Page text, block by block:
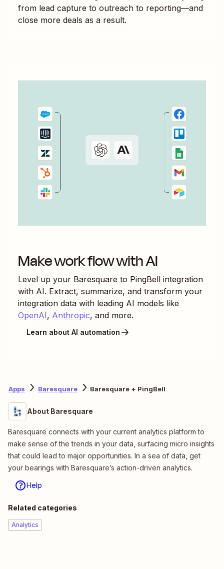
from lead capture to outreach to reporting—and
close more deals as a result.
Make work flow with AI
Level up your Baresquare to PingBell integration
with AI. Extract, summarize, and transform your
integration data with leading AI models like
OpenAI, Anthropic, and more.
Learn about AI automation
Apps Baresquare Baresquare + PingBell
About Baresquare
Baresquare connects with your current analytics platform to
make sense of the trends in your data, surfacing micro insights
that could lead to major opportunities. In a sea of data, get
your bearings with Baresquare’s action-driven analytics.
Help
Related categories
Analytics